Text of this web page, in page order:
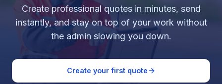
Create professional quotes in minutes, send
instantly, and stay on top of your work without
the admin slowing you down.
Create your first quote